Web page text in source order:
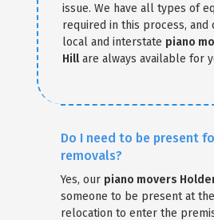
issue. We have all types of
required in this process, and
local and interstate piano
Hillare always available for
Do I need to be present
removals?
Yes, our piano movers
someone to be present at
relocation to enter the